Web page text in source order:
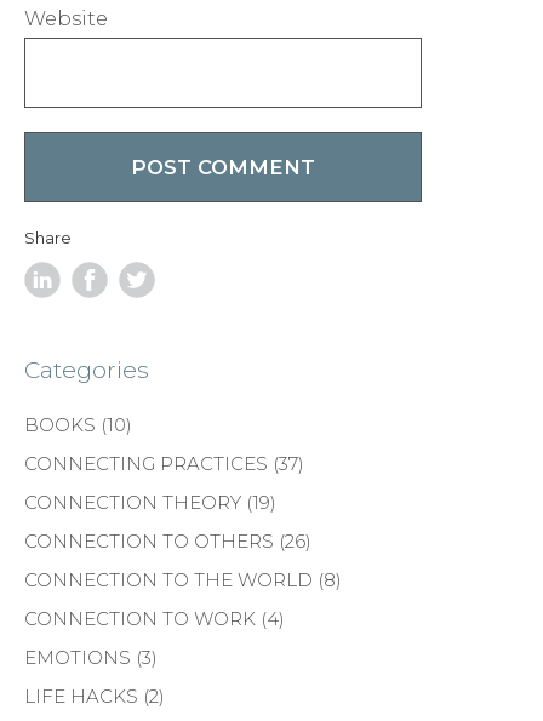
Share
Categories
BOOKS (10)
CONNECTING PRACTICES (37)
CONNECTION THEORY (19)
CONNECTION TO OTHERS (26)
CONNECTION TO THE WORLD (8)
CONNECTION TO WORK (4)
EMOTIONS (3)
LIFE HACKS (2)
Website